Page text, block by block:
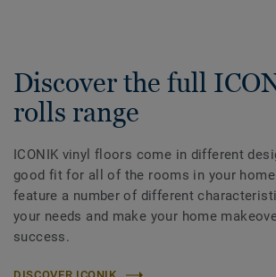
Discover the full
rolls range
ICONIK vinyl floors come in different
good fit for all of the rooms in your
feature a number of different
your needs and make your home
success.